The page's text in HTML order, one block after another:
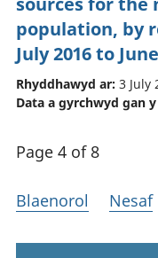
population, by
July 2016 to
Rhyddhawyd ar: 3 July
Data a gyrchwyd gan
Page 4 of 8
Blaenorol Nesaf